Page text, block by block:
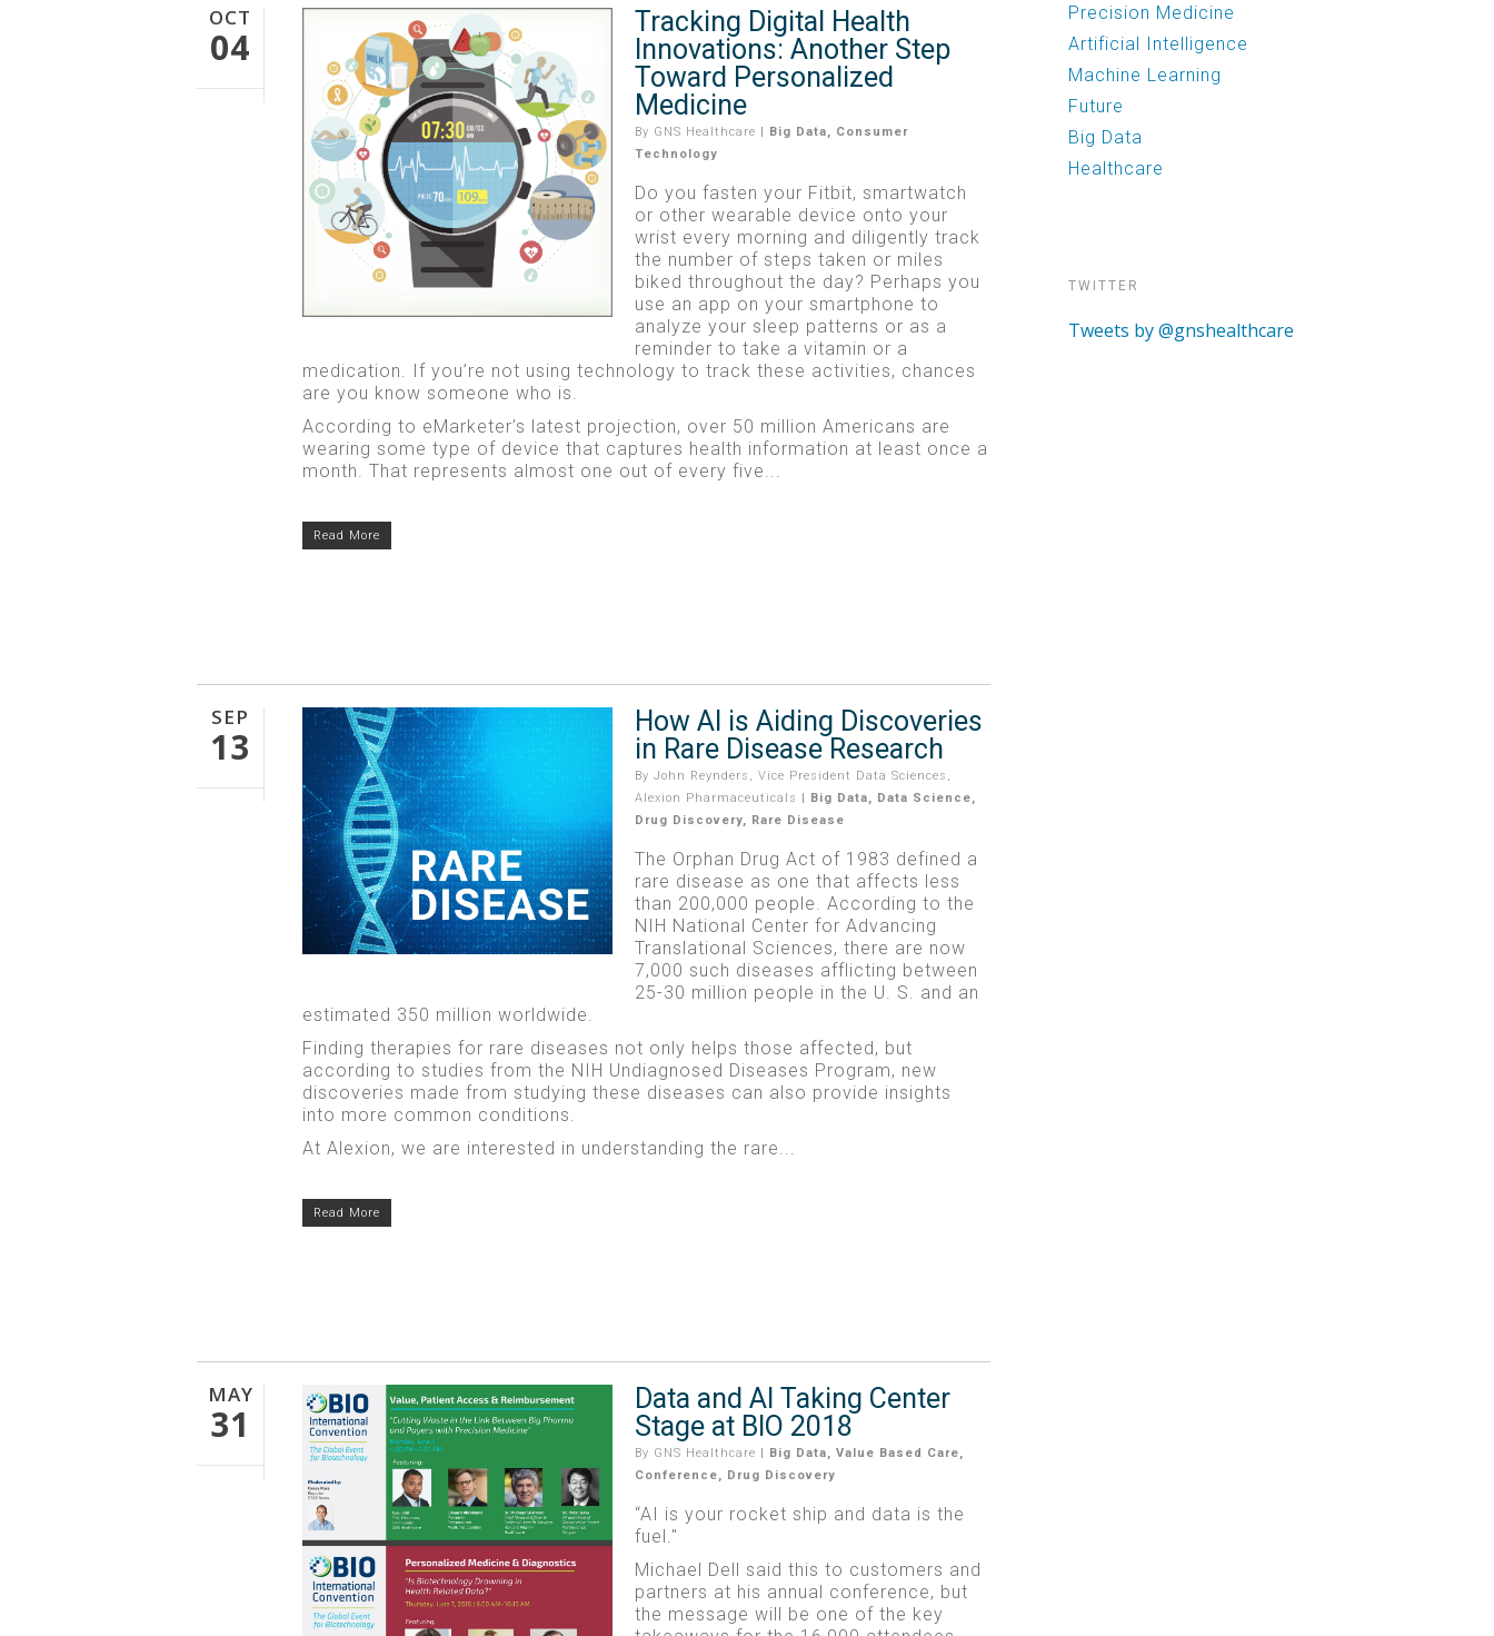
OCT
04
Tracking Digital Health
Innovations: Another Step
Toward Personalized
Medicine
By GNS Healthcare | Big Data, Consumer
Technology
Do you fasten your Fitbit, smartwatch
or other wearable device onto your
wrist every morning and diligently track
the number of steps taken or miles
biked throughout the day? Perhaps you
use an app on your smartphone to
analyze your sleep patterns or as a
reminder to take a vitamin or a
medication. If you’re not using technology to track these activities, chances
are you know someone who is.
According to eMarketer’s latest projection, over 50 million Americans are
wearing some type of device that captures health information at least once a
month. That represents almost one out of every five...
Read More
SEP
13
How AI is Aiding Discoveries
in Rare Disease Research
By John Reynders, Vice President Data Sciences,
Alexion Pharmaceuticals | Big Data, Data Science,
Drug Discovery, Rare Disease
The Orphan Drug Act of 1983 defined a
rare disease as one that affects less
than 200,000 people. According to the
NIH National Center for Advancing
Translational Sciences, there are now
7,000 such diseases afflicting between
25-30 million people in the U. S. and an
estimated 350 million worldwide.
Finding therapies for rare diseases not only helps those affected, but
according to studies from the NIH Undiagnosed Diseases Program, new
discoveries made from studying these diseases can also provide insights
into more common conditions.
At Alexion, we are interested in understanding the rare...
Read More
MAY
31
Data and AI Taking Center
Stage at BIO 2018
By GNS Healthcare | Big Data, Value Based Care,
Conference, Drug Discovery
“AI is your rocket ship and data is the
fuel."
Michael Dell said this to customers and
partners at his annual conference, but
the message will be one of the key
Precision Medicine
Artificial Intelligence
Machine Learning
Future
Big Data
Healthcare
TWITTER
Tweets by @gnshealthcare